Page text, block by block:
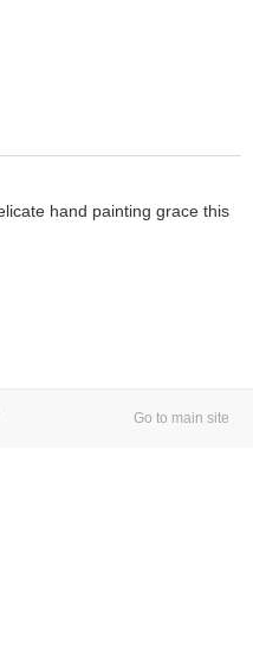
hand painting grace this
Go to main site